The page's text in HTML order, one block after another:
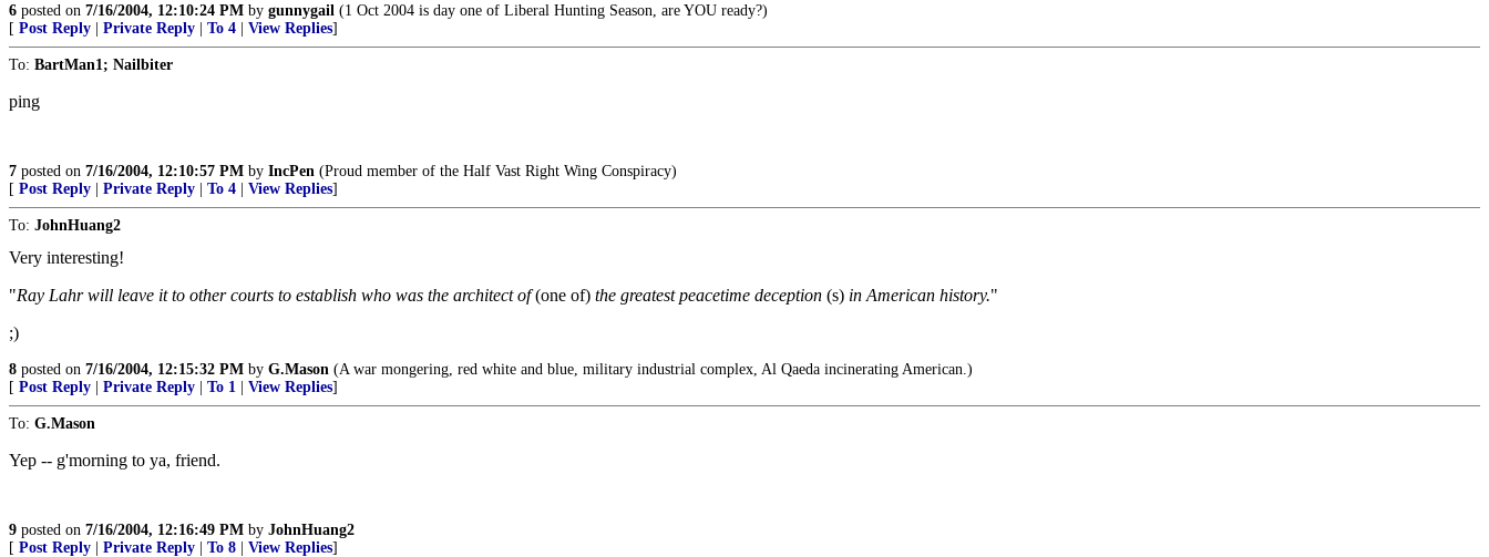
6 posted on 7/16/2004, 12:10:24 PM by gunnygail (1 Oct 2004 is day one of Liberal Hunting Season, are YOU ready?)
[ Post Reply | Private Reply | To 4 | View Replies]
To: BartMan1; Nailbiter
ping
7 posted on 7/16/2004, 12:10:57 PM by IncPen (Proud member of the Half Vast Right Wing Conspiracy)
[ Post Reply | Private Reply | To 4 | View Replies]
To: JohnHuang2
Very interesting!
"Ray Lahr will leave it to other courts to establish who was the architect of(one of) the greatest peacetime deception (s) in American history."
;)
8 posted on 7/16/2004, 12:15:32 PM by G.Mason (A war mongering, red white and blue, military industrial complex, Al Qaeda incinerating American.)
[ Post Reply | Private Reply | To 1 | View Replies]
To: G.Mason
Yep -- g'morning to ya, friend.
9 posted on 7/16/2004, 12:16:49 PM by JohnHuang2
[ Post Reply | Private Reply | To 8 | View Replies]